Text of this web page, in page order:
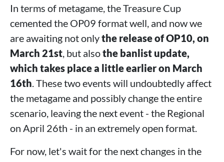
In terms of metagame, the Treasure Cup
cemented the OP09 format well, and now we
are awaiting not onlythe release of OP10, on
March 21st, but alsothe banlist update,
which takes place a little earlier on March
16th. These two events will undoubtedly affect
the metagame and possibly change the entire
scenario, leaving the next event - the Regional
on April 26th - in an extremely open format.
For now, let's wait for the next changes in the